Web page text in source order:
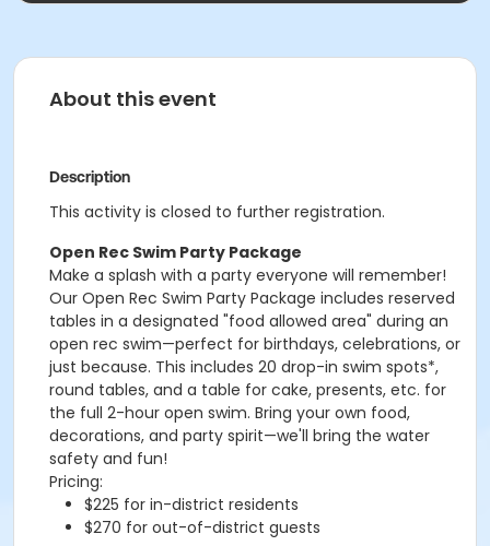
About this event
Description
This activity is closed to further registration.
Open Rec Swim Party Package
Make a splash with a party everyone will remember!
Our Open Rec Swim Party Package includes reserved
tables in a designated "food allowed area" during an
open rec swim—perfect for birthdays, celebrations, or
just because. This includes 20 drop-in swim spots*,
round tables, and a table for cake, presents, etc. for
the full 2-hour open swim. Bring your own food,
decorations, and party spirit—we'll bring the water
safety and fun!
Pricing:
$225 for in-district residents
$270 for out-of-district guests